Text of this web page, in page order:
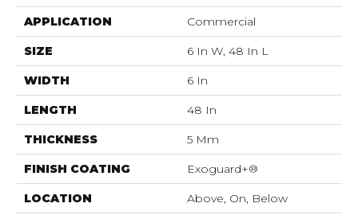
APPLICATION Commercial
SIZE 6 In W, 48 In L
WIDTH 6 In
LENGTH 48 In
THICKNESS 5 Mm
FINISH COATING Exoguard+®
LOCATION Above, On, Below